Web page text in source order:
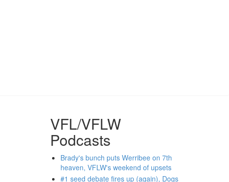
VFL/VFLW
Podcasts
Brady's bunch puts Werribee on 7th
heaven, VFLW's weekend of upsets
#1 seed debate fires up (again), Dogs